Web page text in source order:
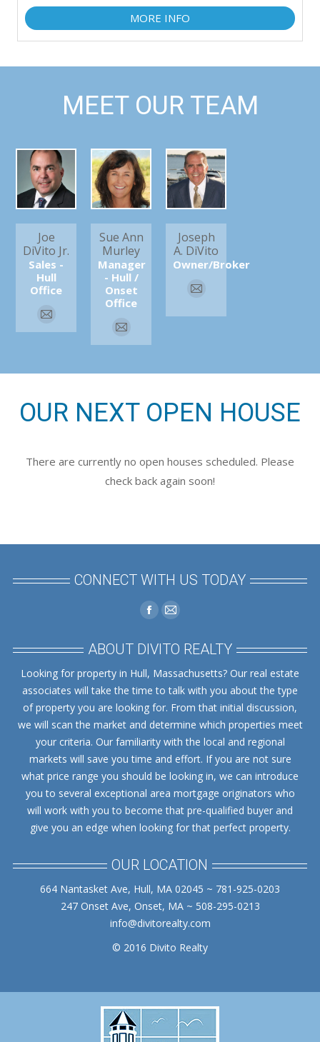
MORE INFO
MEET OUR TEAM
Joe
DiVito Jr.
Sales -
Hull
Office
E-
Sue Ann
Murley
Manager
- Hull /
Onset
Office
E-
Joseph
A. DiVito
Owner/Broker
E-
mail
OUR NEXT OPEN HOUSE
There are currently no open houses scheduled. Please
check back again soon!
CONNECT WITH US TODAY
Facebook
opens
in
new
window
Mail
opens
in
new
window
ABOUT DIVITO REALTY
Looking for property in Hull, Massachusetts? Our real estate
associates will take the time to talk with you about the type
of property you are looking for. From that initial discussion,
we will scan the market and determine which properties meet
your criteria. Our familiarity with the local and regional
markets will save you time and effort. If you are not sure
what price range you should be looking in, we can introduce
you to several exceptional area mortgage originators who
will work with you to become that pre-qualified buyer and
give you an edge when looking for that perfect property.
OUR LOCATION
664 Nantasket Ave, Hull, MA 02045 ~ 781-925-0203
247 Onset Ave, Onset, MA ~ 508-295-0213
info@divitorealty.com
© 2016 Divito Realty